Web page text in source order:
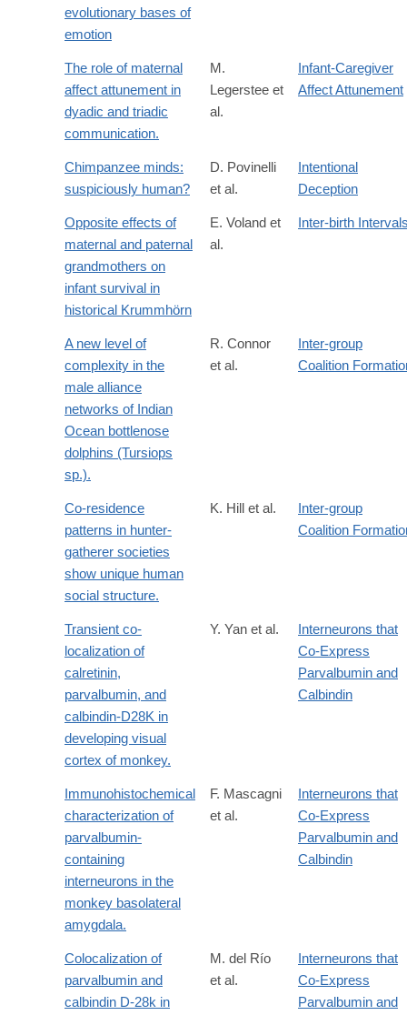
evolutionary bases of
emotion
The role of maternal
affect attunement in
dyadic and triadic
communication.
M.
Legerstee et
al.
Infant-Caregiver
Affect Attunement
Chimpanzee minds:
suspiciously human?
D. Povinelli
et al.
Intentional
Deception
Opposite effects of
maternal and paternal
grandmothers on
infant survival in
historical Krummhörn
E. Voland et
al.
Inter-birth
A new level of
complexity in the
male alliance
networks of Indian
Ocean bottlenose
dolphins (Tursiops
sp.).
R. Connor
et al.
Inter-group
Coalition
Co-residence
patterns in hunter-
gatherer societies
show unique human
social structure.
K. Hill et al.
Inter-group
Coalition
Transient co-
localization of
calretinin,
parvalbumin, and
calbindin-D28K in
developing visual
cortex of monkey.
Y. Yan et al.
Interneurons that
Co-Express
Parvalbumin and
Calbindin
Immunohistochemical
characterization of
parvalbumin-
containing
interneurons in the
monkey basolateral
amygdala.
F. Mascagni
et al.
Interneurons that
Co-Express
Parvalbumin and
Calbindin
Colocalization of
parvalbumin and
calbindin D-28k in
M. del Río
et al.
Interneurons that
Co-Express
Parvalbumin and